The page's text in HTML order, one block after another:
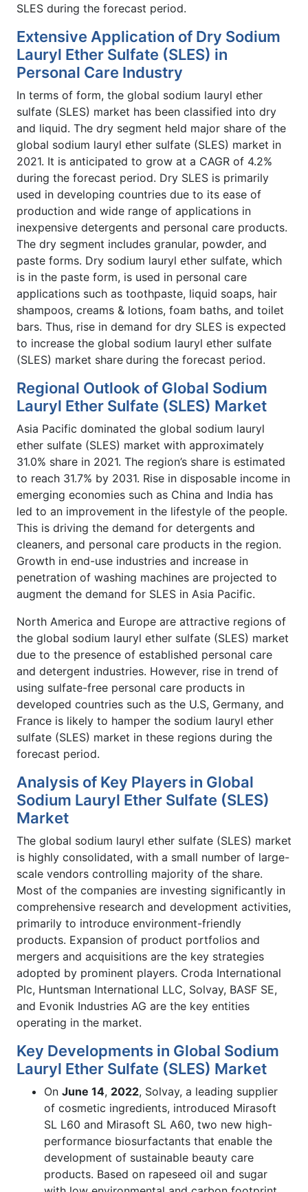
SLES during the forecast period.
Extensive Application of Dry Sodium
Lauryl Ether Sulfate (SLES) in
Personal Care Industry
In terms of form, the global sodium lauryl ether
sulfate (SLES) market has been classified into dry
and liquid. The dry segment held major share of the
global sodium lauryl ether sulfate (SLES) market in
2021. It is anticipated to grow at a CAGR of 4.2%
during the forecast period. Dry SLES is primarily
used in developing countries due to its ease of
production and wide range of applications in
inexpensive detergents and personal care products.
The dry segment includes granular, powder, and
paste forms. Dry sodium lauryl ether sulfate, which
is in the paste form, is used in personal care
applications such as toothpaste, liquid soaps, hair
shampoos, creams & lotions, foam baths, and toilet
bars. Thus, rise in demand for dry SLES is expected
to increase the global sodium lauryl ether sulfate
(SLES) market share during the forecast period.
Regional Outlook of Global Sodium
Lauryl Ether Sulfate (SLES) Market
Asia Pacific dominated the global sodium lauryl
ether sulfate (SLES) market with approximately
31.0% share in 2021. The region’s share is estimated
to reach 31.7% by 2031. Rise in disposable income in
emerging economies such as China and India has
led to an improvement in the lifestyle of the people.
This is driving the demand for detergents and
cleaners, and personal care products in the region.
Growth in end-use industries and increase in
penetration of washing machines are projected to
augment the demand for SLES in Asia Pacific.
North America and Europe are attractive regions of
the global sodium lauryl ether sulfate (SLES) market
due to the presence of established personal care
and detergent industries. However, rise in trend of
using sulfate-free personal care products in
developed countries such as the U.S, Germany, and
France is likely to hamper the sodium lauryl ether
sulfate (SLES) market in these regions during the
forecast period.
Analysis of Key Players in Global
Sodium Lauryl Ether Sulfate (SLES)
Market
The global sodium lauryl ether sulfate (SLES) market
is highly consolidated, with a small number of large-
scale vendors controlling majority of the share.
Most of the companies are investing significantly in
comprehensive research and development activities,
primarily to introduce environment-friendly
products. Expansion of product portfolios and
mergers and acquisitions are the key strategies
adopted by prominent players. Croda International
Plc, Huntsman International LLC, Solvay, BASF SE,
and Evonik Industries AG are the key entities
operating in the market.
Key Developments in Global Sodium
Lauryl Ether Sulfate (SLES) Market
On June 14, 2022, Solvay, a leading supplier
of cosmetic ingredients, introduced Mirasoft
SL L60 and Mirasoft SL A60, two new high-
performance biosurfactants that enable the
development of sustainable beauty care
products. Based on rapeseed oil and sugar